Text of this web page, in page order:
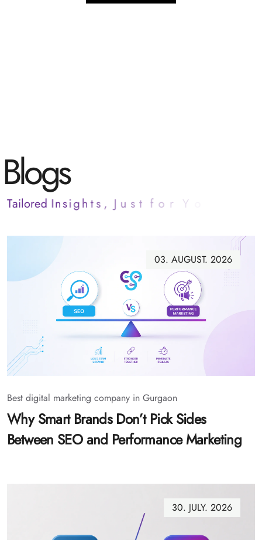
Blogs
Tailored Insights, Ju s f or Y o u
03. AUGUST. 2026
Best digital marketing company in Gurgaon
Why Smart Brands Don’t Pick Sides
Between SEO and Performance Marketing
30. JULY. 2026